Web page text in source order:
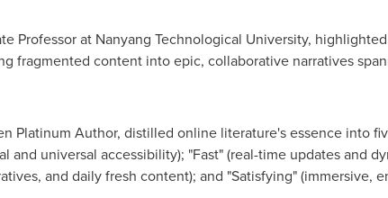
Professor at Nanyang Technological University,
fragmented content into epic, collaborative narratives
Platinum Author, distilled online literature's essence into
and universal accessibility); "Fast" (real-time updates and
and daily fresh content); and "Satisfying" (immersive,